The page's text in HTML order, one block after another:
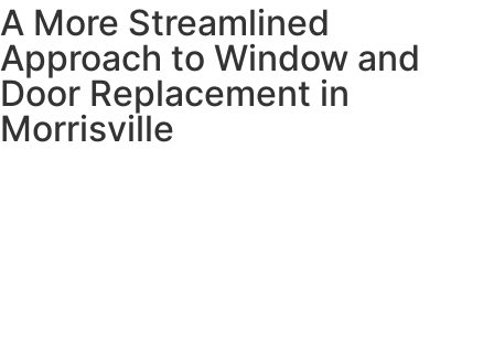
A More Streamlined
Approach to Window and
Door Replacement in
Morrisville